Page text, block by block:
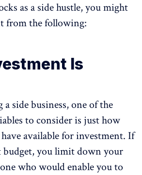
as a side hustle, you might
from the following:
Is
side business, one of the
to consider is just how
available for investment. If
budget, you limit down your
who would enable you to